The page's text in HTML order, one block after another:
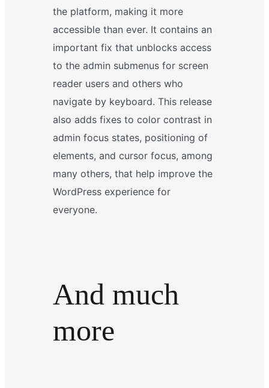
the platform, making it more
accessible than ever. It contains an
important fix that unblocks access
to the admin submenus for screen
reader users and others who
navigate by keyboard. This release
also adds fixes to color contrast in
admin focus states, positioning of
elements, and cursor focus, among
many others, that help improve the
WordPress experience for
everyone.
And much
more